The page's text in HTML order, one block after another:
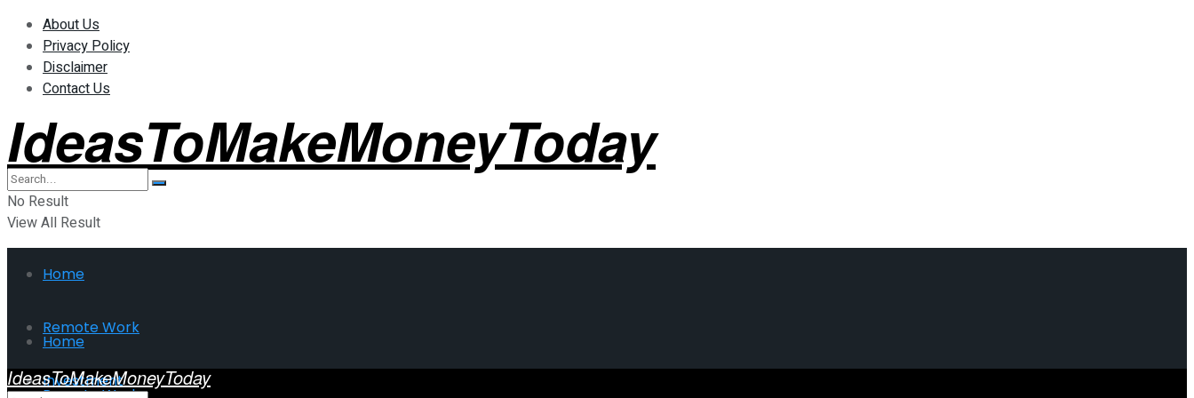
About Us
Privacy Policy
Disclaimer
Contact Us
IdeasToMakeMoneyToday
No Result
View All Result
Home
Remote Work
Investment
Home
IdeasToMakeMoneyToday